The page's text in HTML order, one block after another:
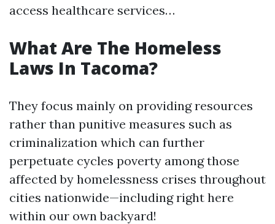
access healthcare services…
What Are The Homeless
Laws In Tacoma?
They focus mainly on providing resources
rather than punitive measures such as
criminalization which can further
perpetuate cycles poverty among those
affected by homelessness crises throughout
cities nationwide—including right here
within our own backyard!